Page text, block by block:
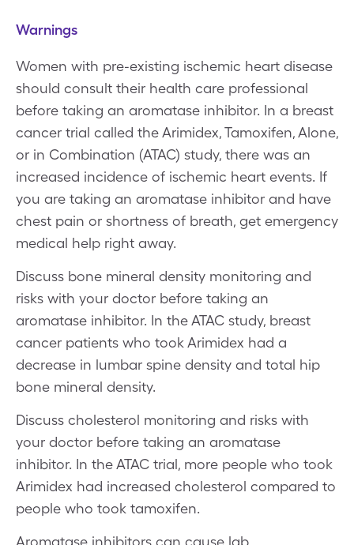
Warnings
Women with pre-existing ischemic heart disease
should consult their health care professional
before taking an aromatase inhibitor. In a breast
cancer trial called the Arimidex, Tamoxifen, Alone,
or in Combination (ATAC) study, there was an
increased incidence of ischemic heart events. If
you are taking an aromatase inhibitor and have
chest pain or shortness of breath, get emergency
medical help right away.
Discuss bone mineral density monitoring and
risks with your doctor before taking an
aromatase inhibitor. In the ATAC study, breast
cancer patients who took Arimidex had a
decrease in lumbar spine density and total hip
bone mineral density.
Discuss cholesterol monitoring and risks with
your doctor before taking an aromatase
inhibitor. In the ATAC trial, more people who took
Arimidex had increased cholesterol compared to
people who took tamoxifen.
Aromatase inhibitors can cause lab